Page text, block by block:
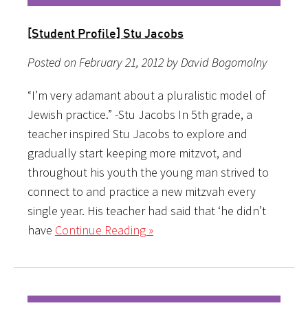
[Student Profile] Stu Jacobs
Posted on February 21, 2012 by David Bogomolny
“I’m very adamant about a pluralistic model of
Jewish practice.” -Stu Jacobs In 5th grade, a
teacher inspired Stu Jacobs to explore and
gradually start keeping more mitzvot, and
throughout his youth the young man strived to
connect to and practice a new mitzvah every
single year. His teacher had said that ‘he didn’t
have Continue Reading »